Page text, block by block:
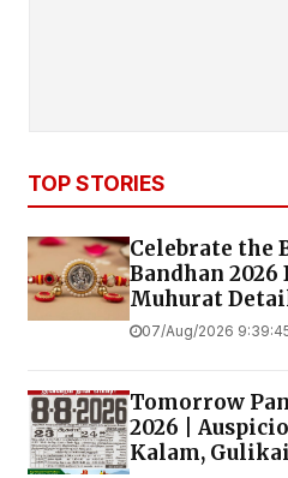
TOP STORIES
Celebrate the
Bandhan
Muhurat
07/Aug/2026
Tomorrow
2026 |
Kalam, Gulikai